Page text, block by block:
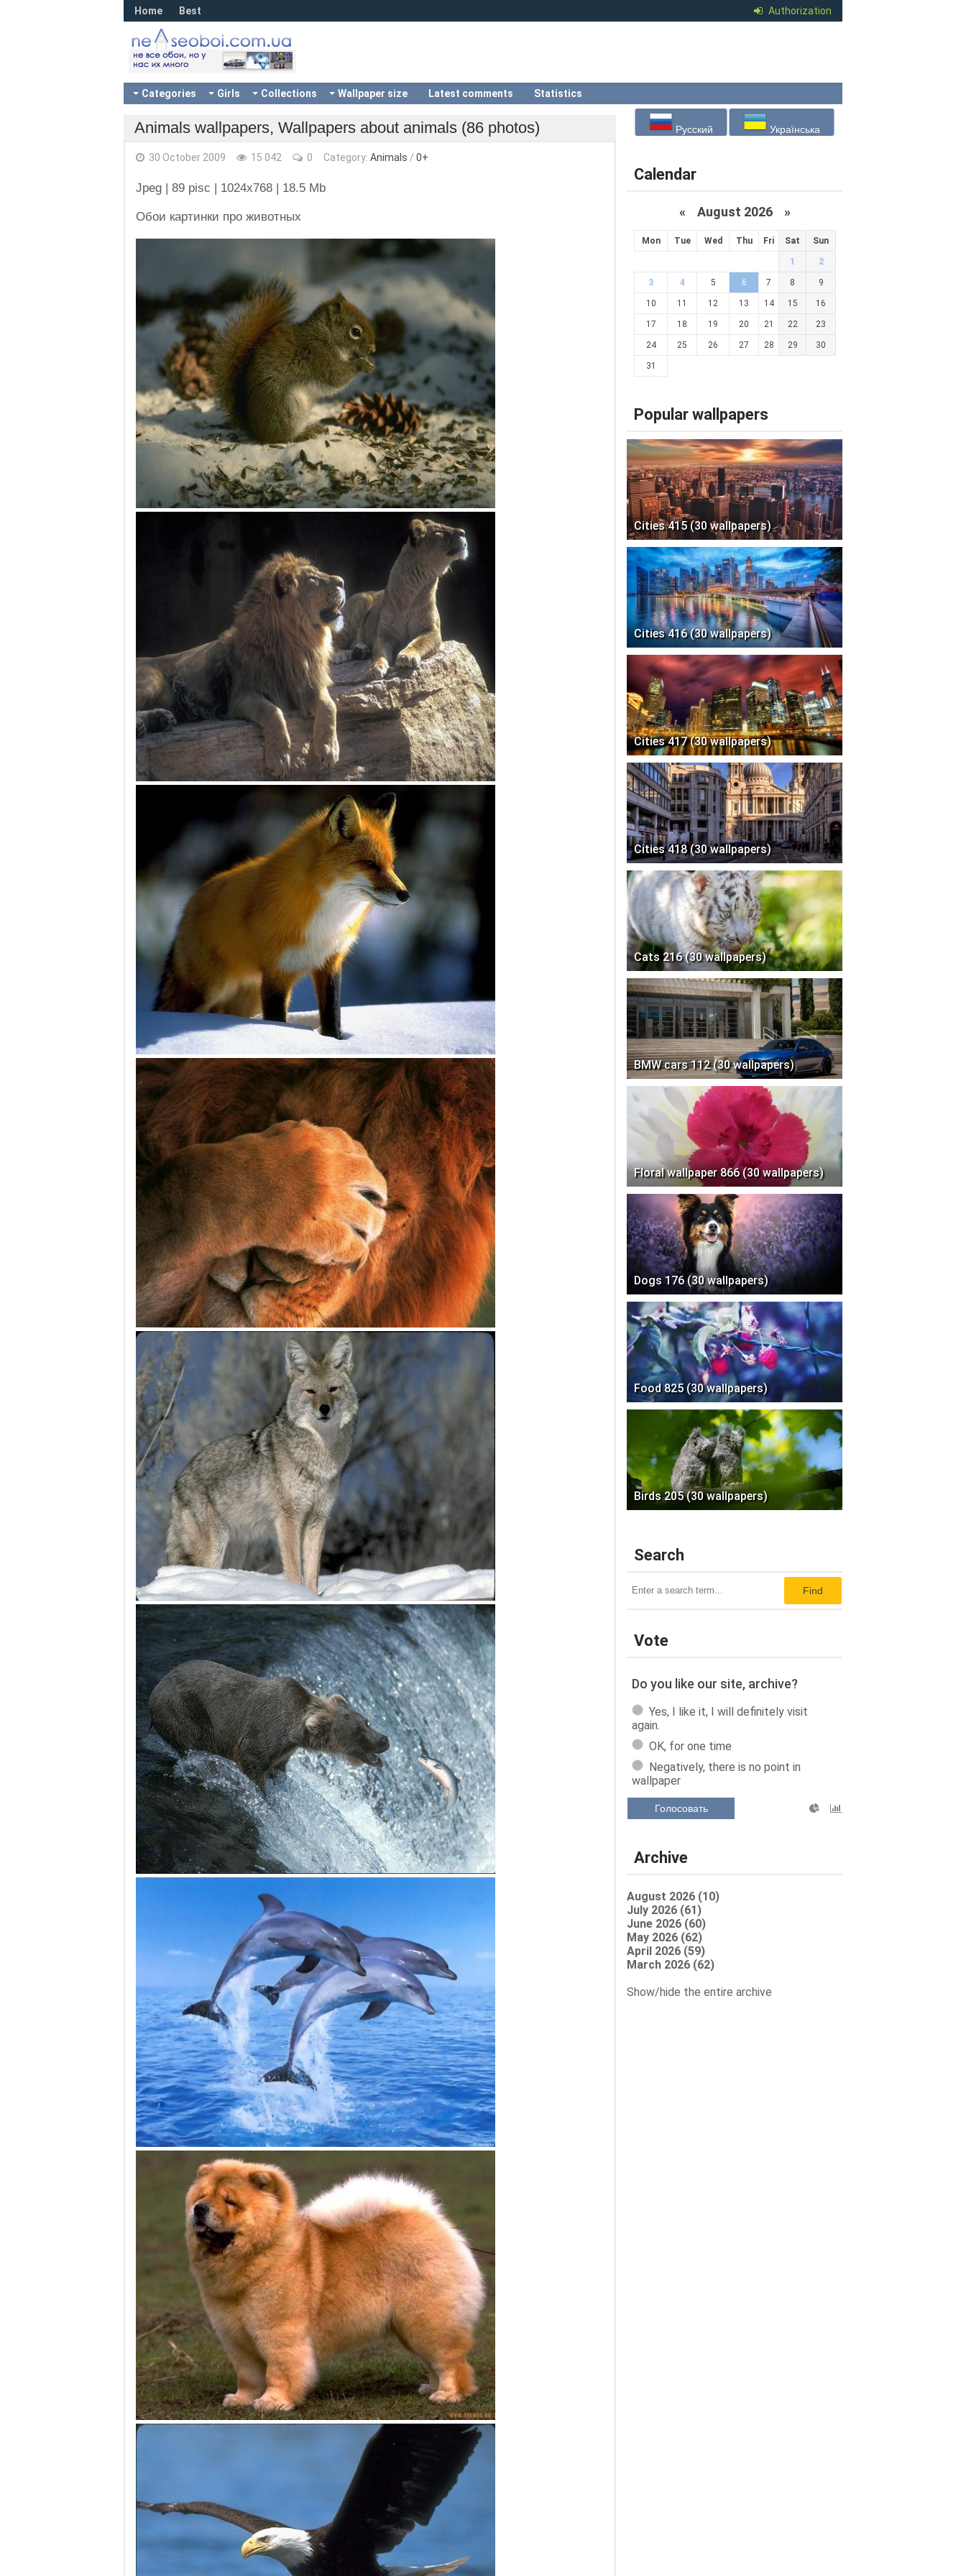
Authorization
Home Best
Categories Girls Collections Wallpaper size Latest comments Statistics
Animals wallpapers, Wallpapers about animals (86 photos)
30 October 2009 15 042 0 Category: Animals / 0+
Jpeg | 89 pisc | 1024x768 | 18.5 Mb
Обои картинки про животных
Русский Українська
Calendar
« August 2026 »
Mon Tue Wed Thu Fri Sat Sun
1 2
3 4 5 6 7 8 9
10 11 12 13 14 15 16
17 18 19 20 21 22 23
24 25 26 27 28 29 30
31
Popular wallpapers
Cities 415 (30 wallpapers)
Cities 416 (30 wallpapers)
Cities 417 (30 wallpapers)
Cities 418 (30 wallpapers)
Cats 216 (30 wallpapers)
BMW cars 112 (30 wallpapers)
Floral wallpaper 866 (30 wallpapers)
Dogs 176 (30 wallpapers)
Food 825 (30 wallpapers)
Birds 205 (30 wallpapers)
Search
Find
Vote
Do you like our site, archive?
Yes, I like it, I will definitely visit
again.
OK, for one time
Negatively, there is no point in
wallpaper
Голосовать
Archive
August 2026 (10)
July 2026 (61)
June 2026 (60)
May 2026 (62)
April 2026 (59)
March 2026 (62)
Show/hide the entire archive